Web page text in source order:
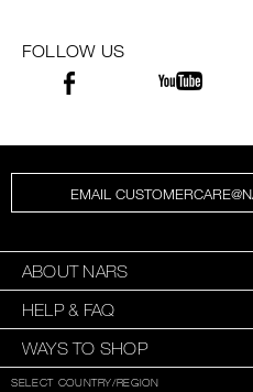
FOLLOW US
EMAIL
ABOUT NARS
HELP & FAQ
WAYS TO SHOP
SELECT COUNTRY/REGION